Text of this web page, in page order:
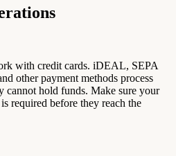
with credit cards. iDEAL, SEPA
other payment methods process
hold funds. Make sure your
required before they reach the